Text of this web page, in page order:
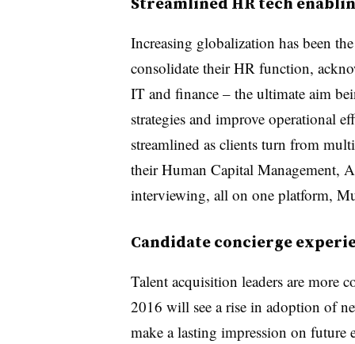
Increasing globalization has been
consolidate their HR function,
IT and finance – the ultimate aim
strategies and improve operational
streamlined as clients turn from
their Human Capital Management,
interviewing, all on one platform,
Candidate concierge
Talent acquisition leaders are more
2016 will see a rise in adoption of
make a lasting impression on